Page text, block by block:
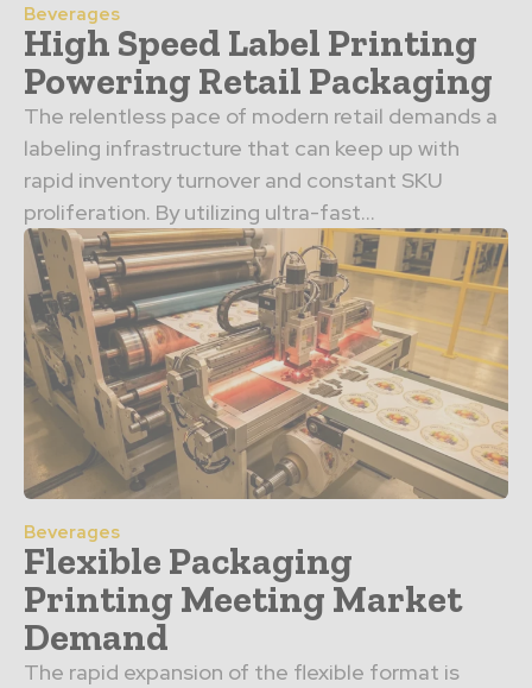
Beverages
High Speed Label Printing
Powering Retail Packaging
The relentless pace of modern retail demands a
labeling infrastructure that can keep up with
rapid inventory turnover and constant SKU
proliferation. By utilizing ultra-fast…
Beverages
Flexible Packaging
Printing Meeting Market
Demand
The rapid expansion of the flexible format is